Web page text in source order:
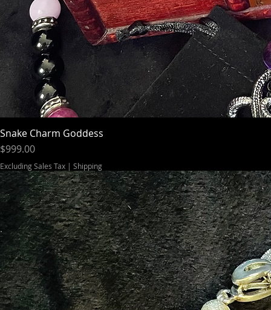
Snake Charm Goddess
Price
$999.00
Excluding Sales Tax | Shipping